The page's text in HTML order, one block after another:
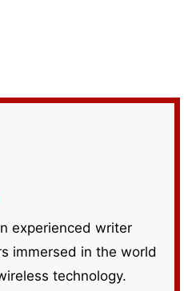
experienced writer
immersed in the world
technology.